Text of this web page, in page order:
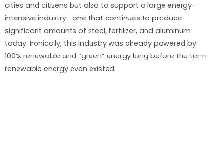
cities and citizens but also to support a large energy-
intensive industry—one that continues to produce
significant amounts of steel, fertilizer, and aluminum
today. Ironically, this industry was already powered by
100% renewable and “green” energy long before the term
renewable energy even existed.